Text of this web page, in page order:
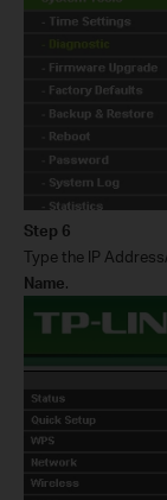
Step 6
Type the IP
Name.